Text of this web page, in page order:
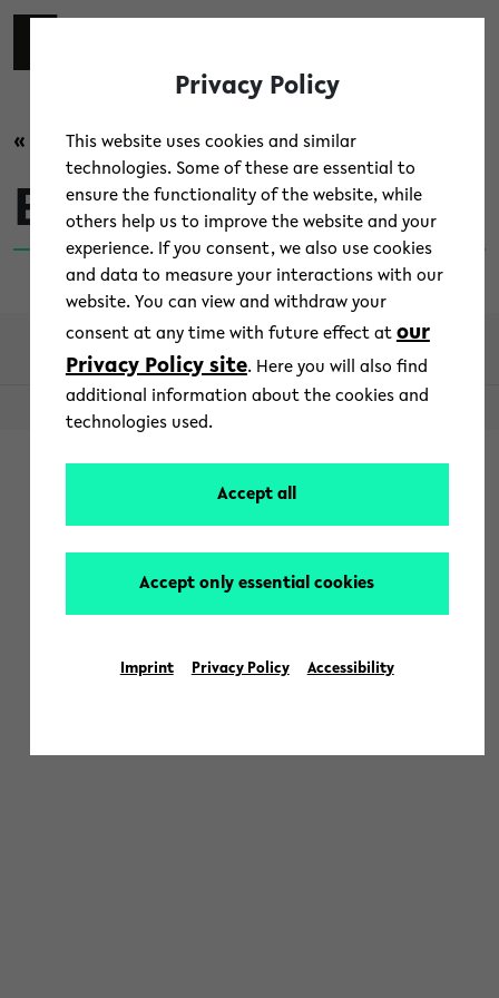
Skip to main content
« back to overview
Bildungspolitik
Privacy Policy
This website uses cookies and similar
technologies. Some of these are essential to
ensure the functionality of the website, while
others help us to improve the website and your
experience. If you consent, we also use cookies
and data to measure your interactions with our
website. You can view and withdraw your
consent at any time with future effect at our
Privacy Policy site. Here you will also find
additional information about the cookies and
technologies used.
Accept all
Accept only essential cookies
Imprint Privacy Policy Accessibility